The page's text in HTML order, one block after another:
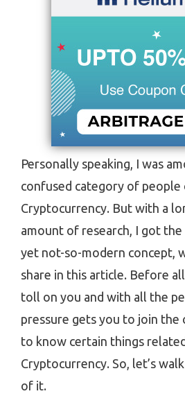
Personally speaking, I was
confused category of
Cryptocurrency. But with a
amount of research, I got
yet not-so-modern concept,
share in this article. Before
toll on you and with all the
pressure gets you to join the
to know certain things
Cryptocurrency. So, let’s
of it.